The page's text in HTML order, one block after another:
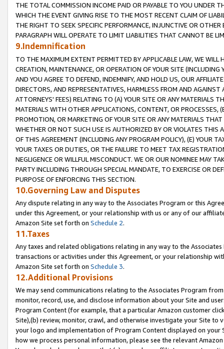
THE TOTAL COMMISSION INCOME PAID OR PAYABLE TO YOU UNDER
WHICH THE EVENT GIVING RISE TO THE MOST RECENT CLAIM OF
THE RIGHT TO SEEK SPECIFIC PERFORMANCE, INJUNCTIVE OR
PARAGRAPH WILL OPERATE TO LIMIT LIABILITIES THAT CANNOT BE
9.Indemnification
TO THE MAXIMUM EXTENT PERMITTED BY APPLICABLE LAW, WE WILL
CREATION, MAINTENANCE, OR OPERATION OF YOUR SITE (INCLUDING
AND YOU AGREE TO DEFEND, INDEMNIFY, AND HOLD US, OUR
DIRECTORS, AND REPRESENTATIVES, HARMLESS FROM AND
ATTORNEYS' FEES) RELATING TO (A) YOUR SITE OR ANY MATERIALS
MATERIALS WITH OTHER APPLICATIONS, CONTENT, OR PROCESSES,
PROMOTION, OR MARKETING OF YOUR SITE OR ANY MATERIALS
WHETHER OR NOT SUCH USE IS AUTHORIZED BY OR VIOLATES THIS
OF THIS AGREEMENT (INCLUDING ANY PROGRAM POLICY), (E) YOUR
YOUR TAXES OR DUTIES, OR THE FAILURE TO MEET TAX
NEGLIGENCE OR WILLFUL MISCONDUCT. WE OR OUR NOMINEE MAY
PARTY INCLUDING THROUGH SPECIAL MANDATE, TO EXERCISE OR
PURPOSE OF ENFORCING THIS SECTION.
10.Governing Law and Disputes
Any dispute relating in any way to the Associates Program or this
under this Agreement, or your relationship with us or any of our
Amazon Site set forth on Schedule 2.
11.Taxes
Any taxes and related obligations relating in any way to the
transactions or activities under this Agreement, or your relationship
Amazon Site set forth on Schedule 3.
12.Additional Provisions
We may send communications relating to the Associates Program
monitor, record, use, and disclose information about your Site and
Program Content (for example, that a particular Amazon customer
Site),(b) review, monitor, crawl, and otherwise investigate your Site
your logo and implementation of Program Content displayed on
how we process personal information, please see the relevant